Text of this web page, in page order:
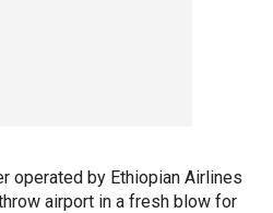
operated by Ethiopian Airlines
airport in a fresh blow for